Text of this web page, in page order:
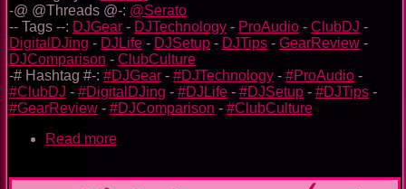
-@ @Threads @-: @Serato
-- Tags --: DJGear - DJTechnology - ProAudio - ClubDJ -
DigitalDJing - DJLife - DJSetup - DJTips - GearReview -
DJComparison - ClubCulture
-# Hashtag #-: #DJGear - #DJTechnology - #ProAudio -
#ClubDJ - #DigitalDJing - #DJLife - #DJSetup - #DJTips -
#GearReview - #DJComparison - #ClubCulture
Read more